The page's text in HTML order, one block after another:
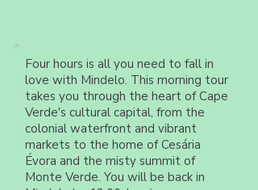
Four hours is all you need to fall in
love with Mindelo. This morning tour
takes you through the heart of Cape
Verde's cultural capital, from the
colonial waterfront and vibrant
markets to the home of Cesária
Évora and the misty summit of
Monte Verde. You will be back in